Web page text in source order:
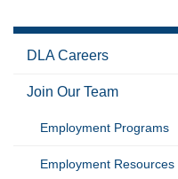
DLA Careers
Join Our Team
Employment Programs
Employment Resources